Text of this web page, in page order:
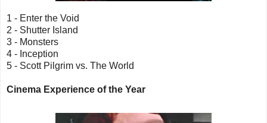
1 - Enter the Void
2 - Shutter Island
3 - Monsters
4 - Inception
5 - Scott Pilgrim vs. The World
Cinema Experience of the Year